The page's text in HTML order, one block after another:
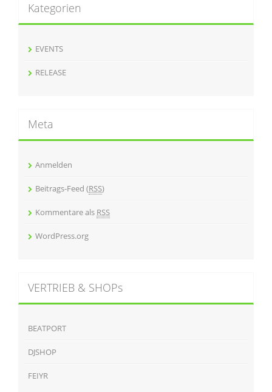
Kategorien
EVENTS
RELEASE
Meta
Anmelden
Beitrags-Feed (RSS)
Kommentare als RSS
WordPress.org
VERTRIEB & SHOPs
BEATPORT
DJSHOP
FEIYR